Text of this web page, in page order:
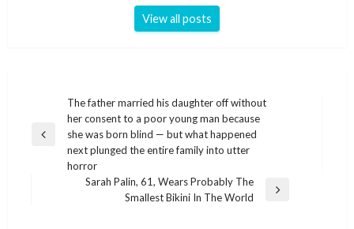
View all posts
navigation
Previous
The father married his daughter off without
her consent to a poor young man because
she was born blind — but what happened
next plunged the entire family into utter
horror
Sarah Palin, 61, Wears Probably The
Smallest Bikini In The World